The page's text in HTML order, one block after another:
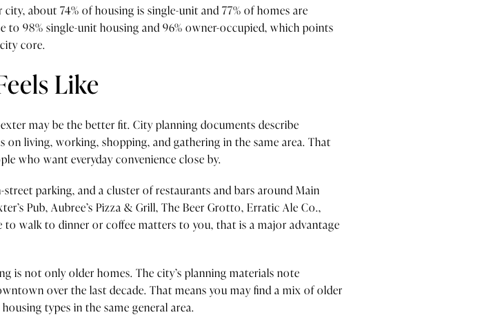
about 74% of housing is single-unit and 77% of homes are
98% single-unit housing and 96% owner-occupied, which points
core.
Like
may be the better fit. City planning documents describe
living, working, shopping, and gathering in the same area. That
who want everyday convenience close by.
parking, and a cluster of restaurants and bars around Main
Pub, Aubree’s Pizza & Grill, The Beer Grotto, Erratic Ale Co.,
walk to dinner or coffee matters to you, that is a major advantage
is not only older homes. The city’s planning materials note
over the last decade. That means you may find a mix of older
types in the same general area.